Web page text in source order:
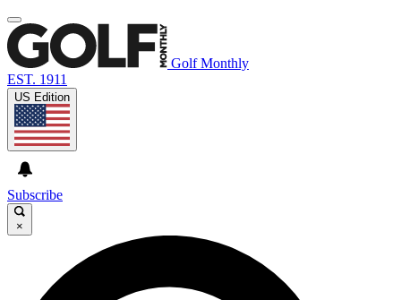
Golf Monthly
EST. 1911
US Edition
Subscribe
×